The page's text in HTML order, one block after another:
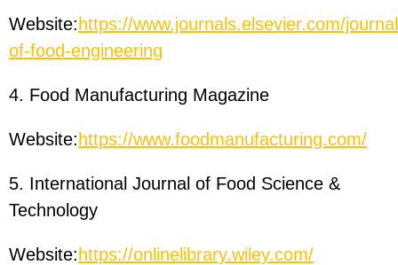
Website:https://www.journals.elsevier.com/
of-food-engineering
4. Food Manufacturing Magazine
Website:https://www.foodmanufacturing.com/
5. International Journal of Food Science &
Technology
Website:https://onlinelibrary.wiley.com/